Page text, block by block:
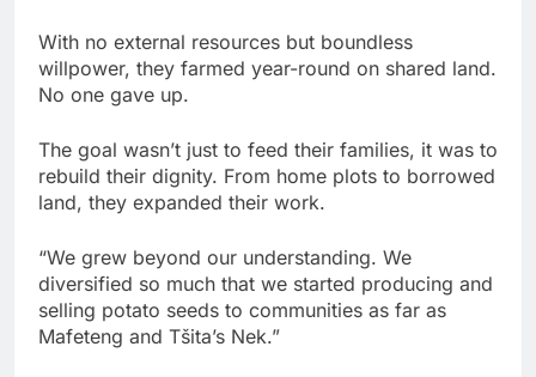
With no external resources but boundless
willpower, they farmed year-round on shared land.
No one gave up.
The goal wasn’t just to feed their families, it was to
rebuild their dignity. From home plots to borrowed
land, they expanded their work.
“We grew beyond our understanding. We
diversified so much that we started producing and
selling potato seeds to communities as far as
Mafeteng and Tšita’s Nek.”